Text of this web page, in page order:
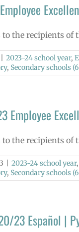
the recipients of
2023-24 school year,
, Secondary schools
Employee
the recipients of
2023-24 school year,
, Secondary schools
23 Español |